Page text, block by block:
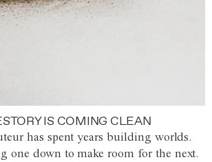
IS COMING CLEAN
has spent years building worlds.
one down to make room for the next.